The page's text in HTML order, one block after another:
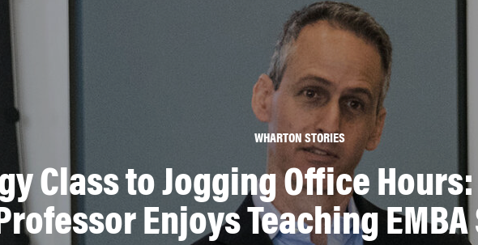
WHARTON STORIES
Class to Jogging Office
Enjoys Teaching